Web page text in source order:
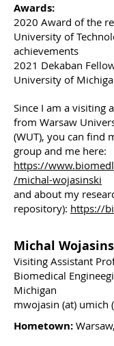
Awards:
2020 Award of the
University of
achievements
2021 Dekaban
University of
Since I am a visiting
from Warsaw
(WUT), you can find
group and me here:
https://
/michal-wojasinski
and about my
repository): https://
Michal
Visiting Assistant
Biomedical
Michigan
mwojasin (at) umich
Hometown: